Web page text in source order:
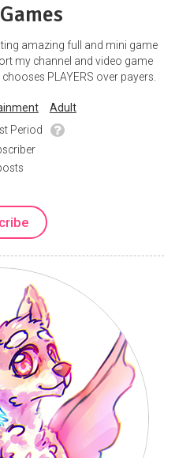
amazing full and mini game
my channel and video game
PLAYERS over payers.
Adult
Period